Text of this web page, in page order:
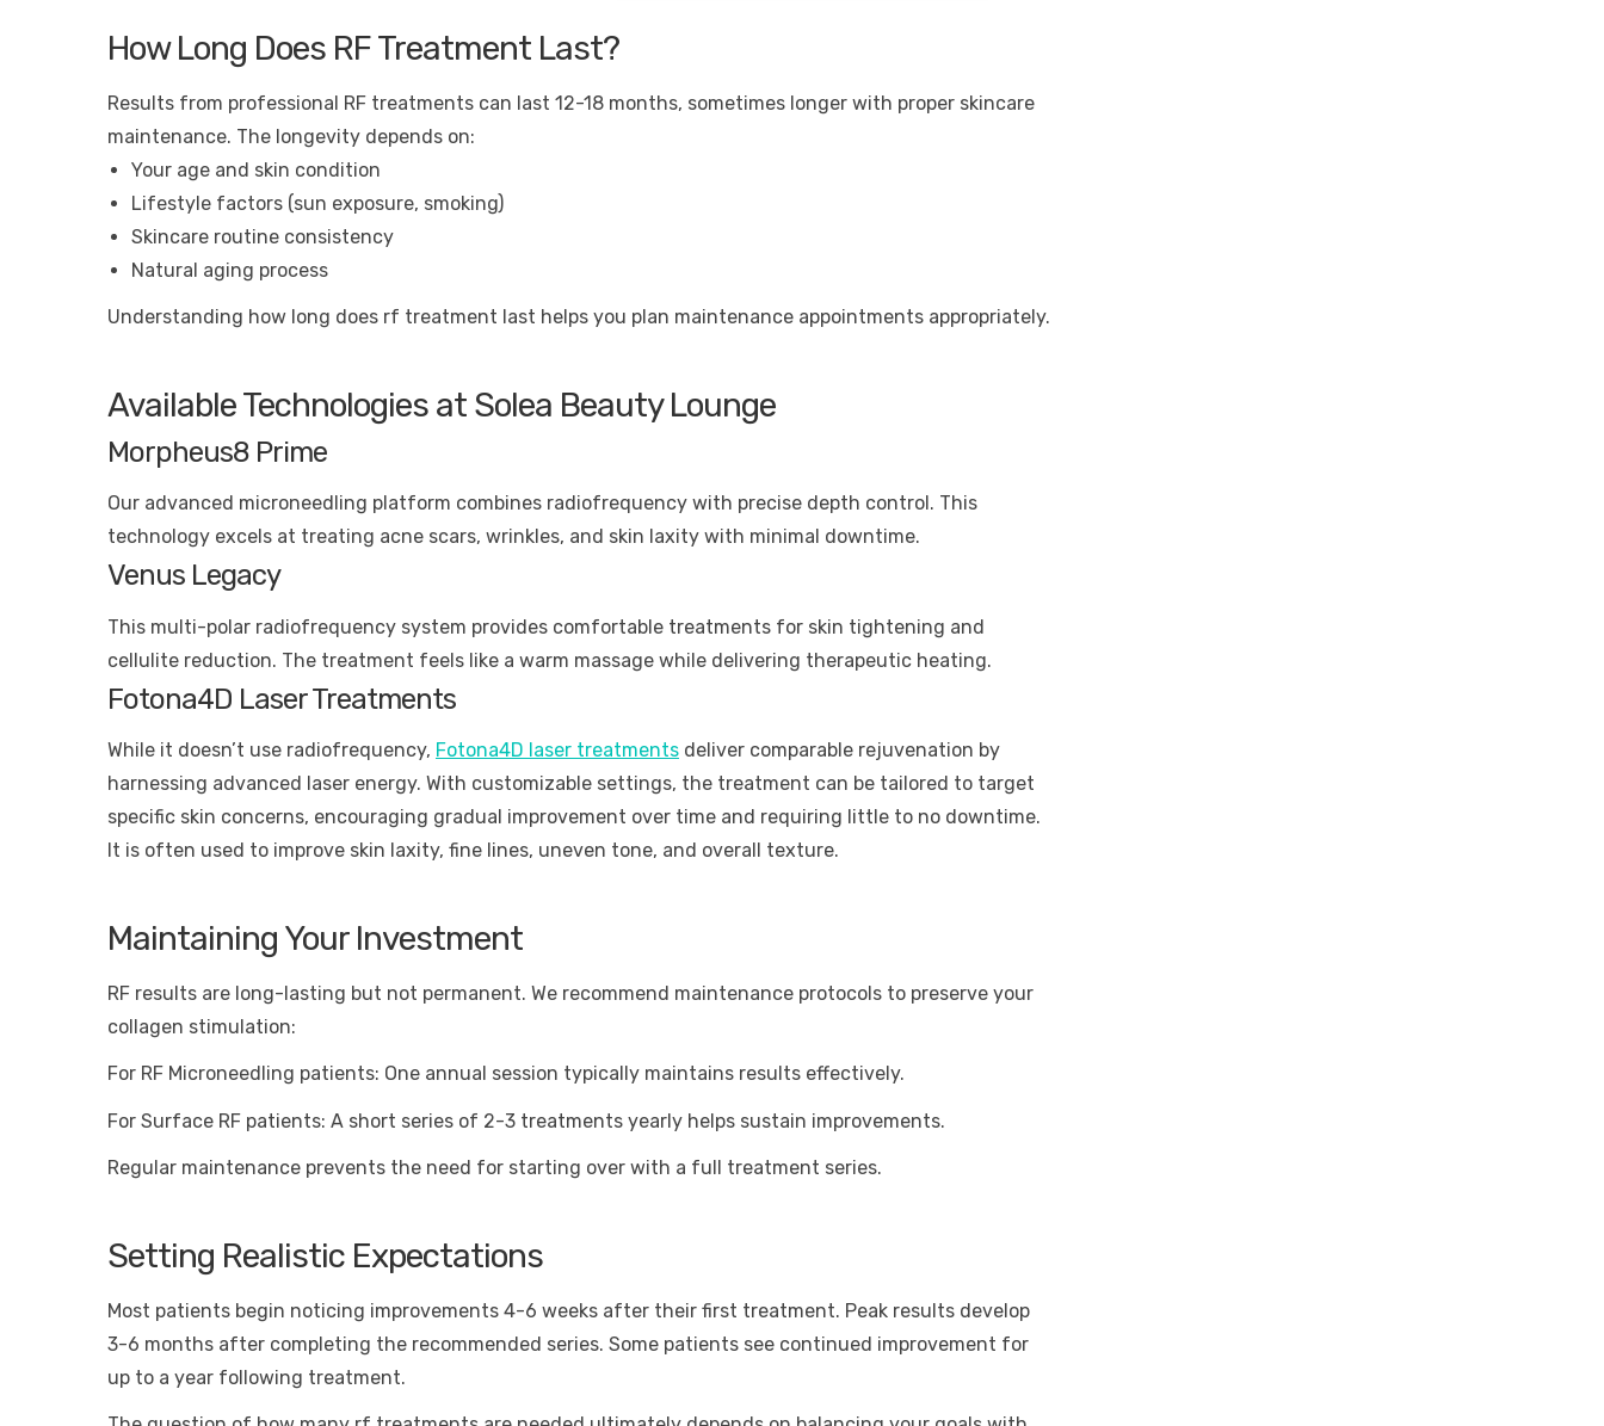
How Long Does RF Treatment Last?
Results from professional RF treatments can last 12-18 months, sometimes longer with proper skincare
maintenance. The longevity depends on:
Your age and skin condition
Lifestyle factors (sun exposure, smoking)
Skincare routine consistency
Natural aging process
Understanding how long does rf treatment last helps you plan maintenance appointments appropriately.
Available Technologies at Solea Beauty Lounge
Morpheus8 Prime
Our advanced microneedling platform combines radiofrequency with precise depth control. This
technology excels at treating acne scars, wrinkles, and skin laxity with minimal downtime.
Venus Legacy
This multi-polar radiofrequency system provides comfortable treatments for skin tightening and
cellulite reduction. The treatment feels like a warm massage while delivering therapeutic heating.
Fotona4D Laser Treatments
While it doesn’t use radiofrequency, Fotona4D laser treatments deliver comparable rejuvenation by
harnessing advanced laser energy. With customizable settings, the treatment can be tailored to target
specific skin concerns, encouraging gradual improvement over time and requiring little to no downtime.
It is often used to improve skin laxity, fine lines, uneven tone, and overall texture.
Maintaining Your Investment
RF results are long-lasting but not permanent. We recommend maintenance protocols to preserve your
collagen stimulation:
For RF Microneedling patients: One annual session typically maintains results effectively.
For Surface RF patients: A short series of 2-3 treatments yearly helps sustain improvements.
Regular maintenance prevents the need for starting over with a full treatment series.
Setting Realistic Expectations
Most patients begin noticing improvements 4-6 weeks after their first treatment. Peak results develop
3-6 months after completing the recommended series. Some patients see continued improvement for
up to a year following treatment.